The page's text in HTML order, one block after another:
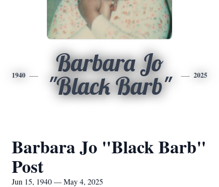
1940
Barbara Jo
"Black Barb"
2025
Barbara Jo "Black Barb"
Post
Jun 15, 1940 — May 4, 2025